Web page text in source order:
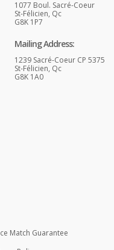
1077 Boul. Sacré-Coeur
St-Félicien, Qc
G8K 1P7
Mailing Address:
1239 Sacré-Coeur CP 5375
St-Félicien, Qc
G8K 1A0
Match Guarantee